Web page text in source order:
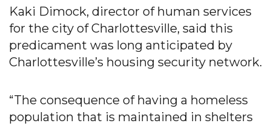
Kaki Dimock, director of human services
for the city of Charlottesville, said this
predicament was long anticipated by
Charlottesville’s housing security network.
“The consequence of having a homeless
population that is maintained in shelters